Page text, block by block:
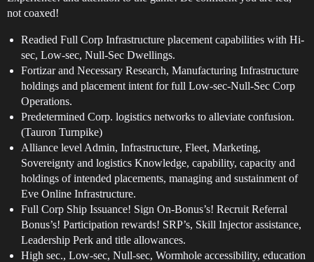
not coaxed!
Readied Full Corp Infrastructure placement capabilities with Hi-
sec, Low-sec, Null-Sec Dwellings.
Fortizar and Necessary Research, Manufacturing Infrastructure
holdings and placement intent for full Low-sec-Null-Sec Corp
Operations.
Predetermined Corp. logistics networks to alleviate confusion.
(Tauron Turnpike)
Alliance level Admin, Infrastructure, Fleet, Marketing,
Sovereignty and logistics Knowledge, capability, capacity and
holdings of intended placements, managing and sustainment of
Eve Online Infrastructure.
Full Corp Ship Issuance! Sign On-Bonus’s! Recruit Referral
Bonus’s! Participation rewards! SRP’s, Skill Injector assistance,
Leadership Perk and title allowances.
High sec., Low-sec, Null-sec, Wormhole accessibility, education